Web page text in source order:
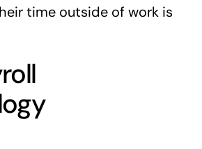
time outside of work is